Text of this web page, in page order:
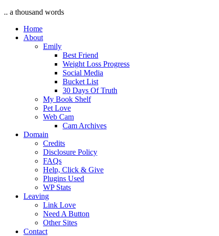
.. a thousand words
Home
About
Emily
Best Friend
Weight Loss Progress
Social Media
Bucket List
30 Days Of Truth
My Book Shelf
Pet Love
Web Cam
Cam Archives
Domain
Credits
Disclosure Policy
FAQs
Help, Click & Give
Plugins Used
WP Stats
Leaving
Link Love
Need A Button
Other Sites
Contact